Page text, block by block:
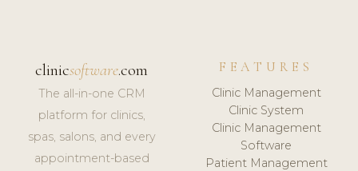
clinicsoftware.com
The all-in-one CRM
platform for clinics,
spas, salons, and every
appointment-based
FEATURES
Clinic Management
Clinic System
Clinic Management
Software
Patient Management